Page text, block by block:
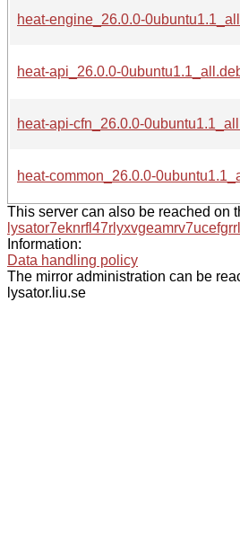
heat-engine_26.0.0-
heat-api_26.0.0-
heat-api-cfn_26.0.0-
heat-common_26.0.0-
This server can also be reached on
Information:
Data handling policy
The mirror administration can be
lysator.liu.se